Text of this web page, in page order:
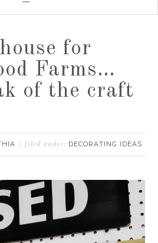
for
Farms…
of the craft
filed under: DECORATING IDEAS